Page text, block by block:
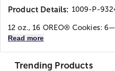
Product Details: 1009-P-
12 oz., 16 OREO® Cookies:
Read more
Trending Products